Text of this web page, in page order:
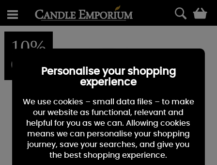
10%
OFFPersonalise your shopping
experience
We use cookies – small data files – to make
our website as functional, relevant and
helpful for you as we can. Allowing cookies
means we can personalise your shopping
journey, save your searches, and give you
the best shopping experience.